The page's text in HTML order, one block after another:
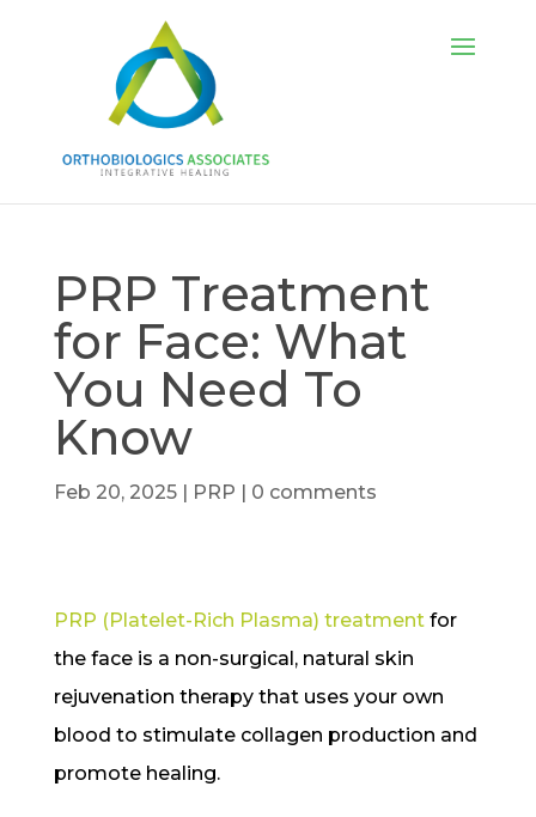
PRP Treatment
for Face: What
You Need To
Know
Feb 20, 2025| PRP | 0 comments
PRP (Platelet-Rich Plasma) treatmentfor
the face is a non-surgical, natural skin
rejuvenation therapy that uses your own
blood to stimulate collagen production and
promote healing.